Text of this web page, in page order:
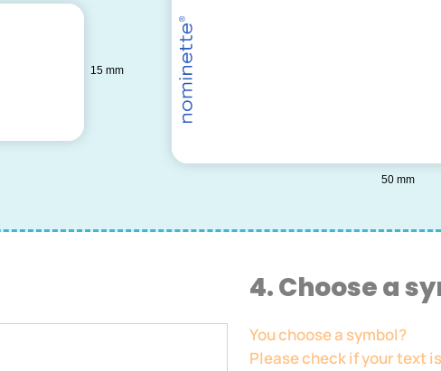
4. Choose a
You choose a symbol?
Please check if your text